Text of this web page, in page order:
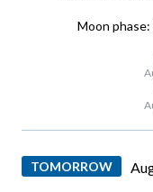
Moon
TOMORROW